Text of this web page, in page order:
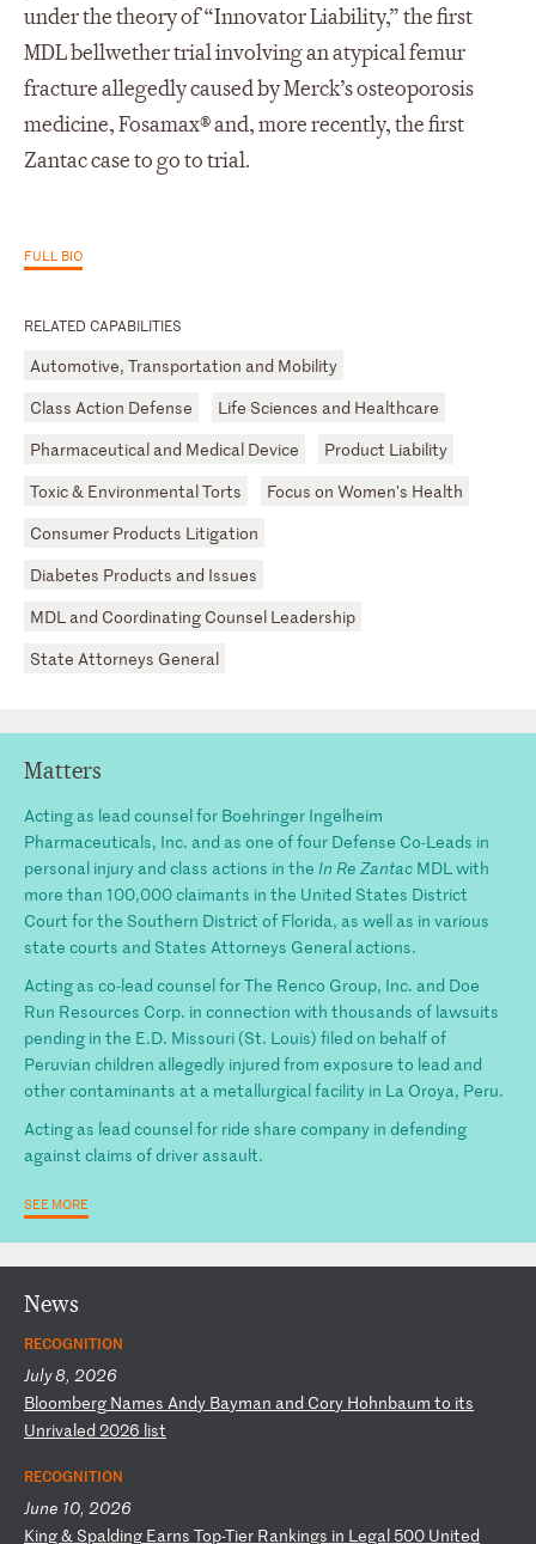
RELATED CAPABILITIES
Automotive, Transportation and Mobility
Class Action Defense
Life Sciences and Healthcare
Pharmaceutical and Medical Device
Product Liability
Toxic & Environmental Torts
Focus on Women's Health
Consumer Products Litigation
Diabetes Products and Issues
MDL and Coordinating Counsel Leadership
State Attorneys General
under the theory of “Innovator Liability,” the first
MDL bellwether trial involving an atypical femur
fracture allegedly caused by Merck’s osteoporosis
medicine, Fosamax® and, more recently, the first
Zantac case to go to trial.
FULL BIO
Matters
Acting as lead counsel for Boehringer Ingelheim
Pharmaceuticals, Inc. and as one of four Defense Co-Leads in
personal injury and class actions in the In Re Zantac MDL with
more than 100,000 claimants in the United States District
Court for the Southern District of Florida, as well as in various
state courts and States Attorneys General actions.
Acting as co-lead counsel for The Renco Group, Inc. and Doe
Run Resources Corp. in connection with thousands of lawsuits
pending in the E.D. Missouri (St. Louis) filed on behalf of
Peruvian children allegedly injured from exposure to lead and
other contaminants at a metallurgical facility in La Oroya, Peru.
Acting as lead counsel for ride share company in defending
against claims of driver assault.
SEE MORE
News
RECOGNITION
July 8, 2026
Bloomberg Names Andy Bayman and Cory Hohnbaum to its
Unrivaled 2026 list
RECOGNITION
June 10, 2026
King& Spalding Earns Top-Tier Rankings in Legal 500 United